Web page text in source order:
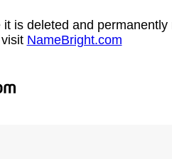
is deleted and permanently
NameBright.com